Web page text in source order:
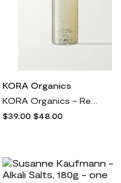
KORA Organics
$39.00 $48.00